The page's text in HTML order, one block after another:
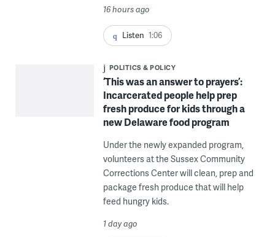
16 hours ago
Listen 1:06
POLITICS & POLICY
‘This was an answer to prayers’:
Incarcerated people help prep
fresh produce for kids through a
new Delaware food program
Under the newly expanded program,
volunteers at the Sussex Community
Corrections Center will clean, prep and
package fresh produce that will help
feed hungry kids.
1 day ago